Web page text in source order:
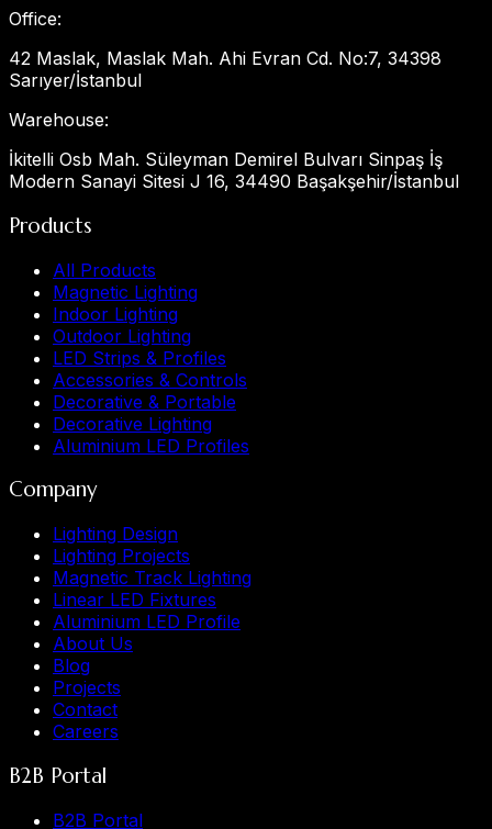
Office:
42 Maslak, Maslak Mah. Ahi Evran Cd. No:7, 34398
Sarıyer/İstanbul
Warehouse:
İkitelli Osb Mah. Süleyman Demirel Bulvarı Sinpaş İş
Modern Sanayi Sitesi J 16, 34490 Başakşehir/İstanbul
Products
All Products
Magnetic Lighting
Indoor Lighting
Outdoor Lighting
LED Strips & Profiles
Accessories & Controls
Decorative & Portable
Decorative Lighting
Aluminium LED Profiles
Company
Lighting Design
Lighting Projects
Magnetic Track Lighting
Linear LED Fixtures
Aluminium LED Profile
About Us
Blog
Projects
Contact
Careers
B2B Portal
B2B Portal